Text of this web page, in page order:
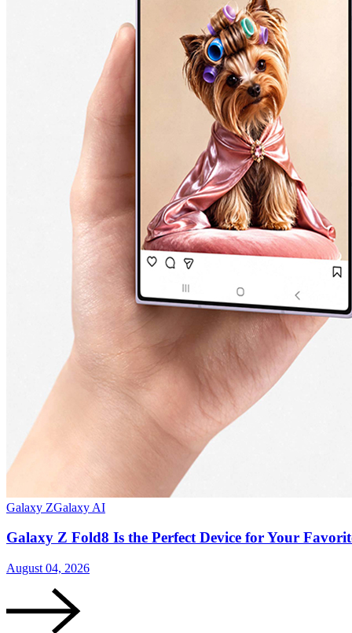
Galaxy ZGalaxy AI
Galaxy Z Fold8 Is the Perfect Device for Your
August 04, 2026